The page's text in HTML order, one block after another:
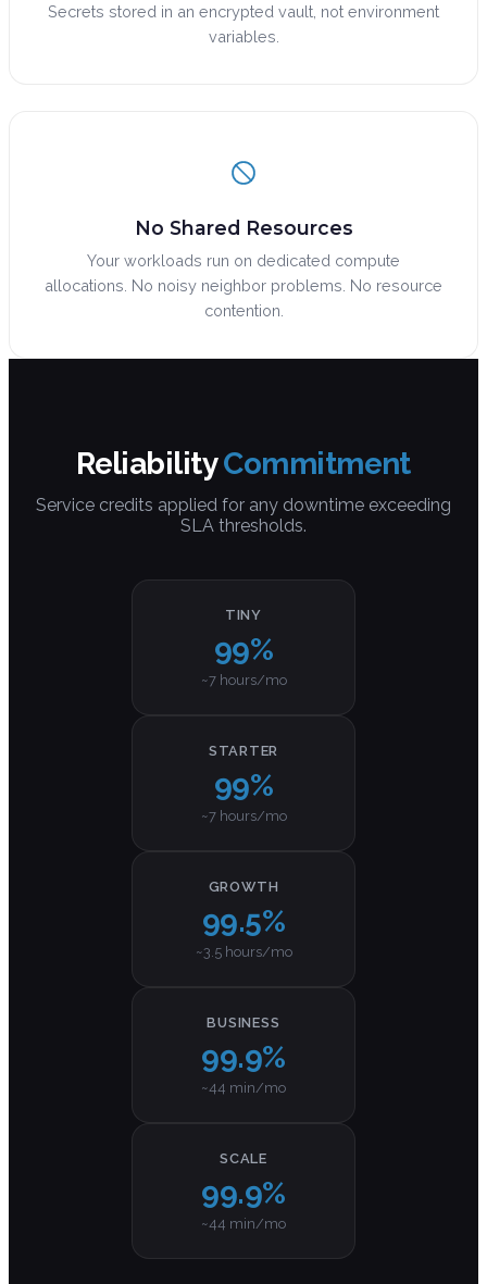
Secrets stored in an encrypted vault, not environment
variables.
No Shared Resources
Your workloads run on dedicated compute
allocations. No noisy neighbor problems. No resource
contention.
ReliabilityCommitment
Service credits applied for any downtime exceeding
SLA thresholds.
TINY
99%
~7 hours/mo
STARTER
99%
~7 hours/mo
GROWTH
99.5%
~3.5 hours/mo
BUSINESS
99.9%
~44 min/mo
SCALE
99.9%
~44 min/mo